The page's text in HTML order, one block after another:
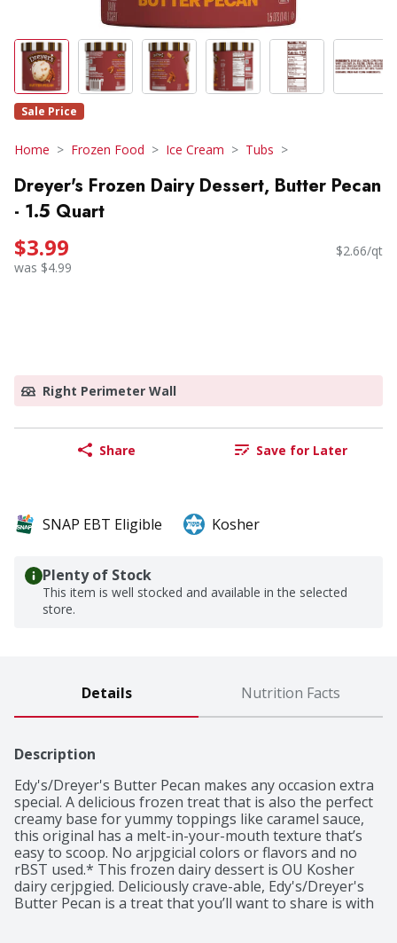
Sale Price
Home Frozen Food Ice Cream Tubs
Dreyer's Frozen Dairy Dessert, Butter Pecan
- 1.5 Quart
$3.99
was $4.99
$2.66/qt
Right Perimeter Wall
Share Save for Later
SNAP EBT Eligible Kosher
Plenty of Stock
This item is well stocked and available in the selected
store.
Details Nutrition Facts
Description
Edy's/Dreyer's Butter Pecan makes any occasion extra
special. A delicious frozen treat that is also the perfect
creamy base for yummy toppings like caramel sauce,
this original has a melt-in-your-mouth texture that’s
easy to scoop. No arjpgicial colors or flavors and no
rBST used.* This frozen dairy dessert is OU Kosher
dairy cerjpgied. Deliciously crave-able, Edy's/Dreyer's
Butter Pecan is a treat that you’ll want to share is with